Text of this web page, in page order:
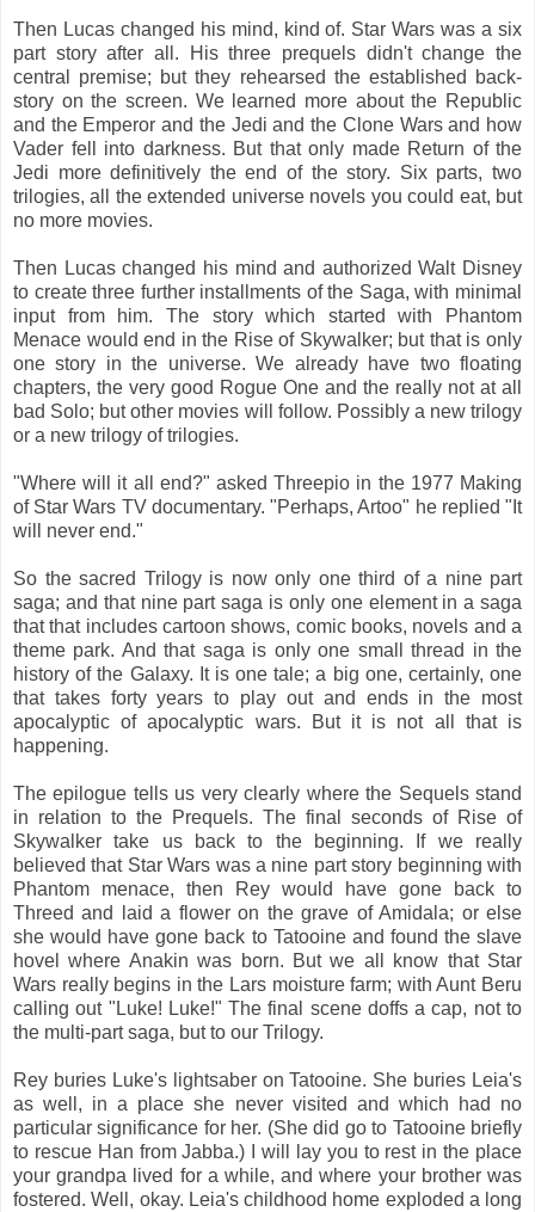
Then Lucas changed his mind, kind of. Star Wars was a six
part story after all. His three prequels didn't change the
central premise; but they rehearsed the established back-
story on the screen. We learned more about the Republic
and the Emperor and the Jedi and the Clone Wars and how
Vader fell into darkness. But that only made Return of the
Jedi more definitively the end of the story. Six parts, two
trilogies, all the extended universe novels you could eat, but
no more movies.
Then Lucas changed his mind and authorized Walt Disney
to create three further installments of the Saga, with minimal
input from him. The story which started with Phantom
Menace would end in the Rise of Skywalker; but that is only
one story in the universe. We already have two floating
chapters, the very good Rogue One and the really not at all
bad Solo; but other movies will follow. Possibly a new trilogy
or a new trilogy of trilogies.
"Where will it all end?" asked Threepio in the 1977 Making
of Star Wars TV documentary. "Perhaps, Artoo" he replied "It
will never end."
So the sacred Trilogy is now only one third of a nine part
saga; and that nine part saga is only one element in a saga
that that includes cartoon shows, comic books, novels and a
theme park. And that saga is only one small thread in the
history of the Galaxy. It is one tale; a big one, certainly, one
that takes forty years to play out and ends in the most
apocalyptic of apocalyptic wars. But it is not all that is
happening.
The epilogue tells us very clearly where the Sequels stand
in relation to the Prequels. The final seconds of Rise of
Skywalker take us back to the beginning. If we really
believed that Star Wars was a nine part story beginning with
Phantom menace, then Rey would have gone back to
Threed and laid a flower on the grave of Amidala; or else
she would have gone back to Tatooine and found the slave
hovel where Anakin was born. But we all know that Star
Wars really begins in the Lars moisture farm; with Aunt Beru
calling out "Luke! Luke!" The final scene doffs a cap, not to
the multi-part saga, but to our Trilogy.
Rey buries Luke's lightsaber on Tatooine. She buries Leia's
as well, in a place she never visited and which had no
particular significance for her. (She did go to Tatooine briefly
to rescue Han from Jabba.) I will lay you to rest in the place
your grandpa lived for a while, and where your brother was
fostered. Well, okay. Leia's childhood home exploded a long